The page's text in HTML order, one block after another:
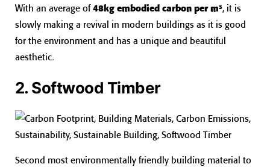
With an average of48kg embodied carbon per m³, it is
slowly making a revival in modern buildings as it is good
for the environment and has a unique and beautiful
aesthetic.
2. Softwood Timber
Second most environmentally friendly building material to